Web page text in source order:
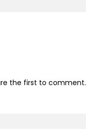
the first to comment.